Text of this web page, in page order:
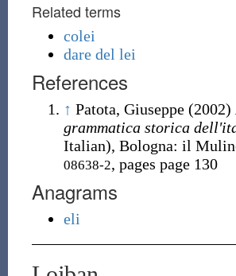
Related terms
colei
dare del lei
References
↑ Patota, Giuseppe (2002)
grammatica storica
Italian), Bologna: il
08638-2, pages page 130
Anagrams
eli